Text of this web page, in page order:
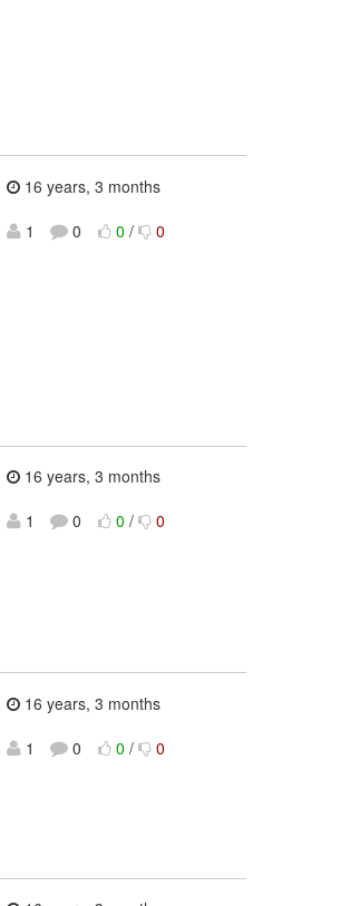
16 years, 3 months
1
0 0 / 0
16 years, 3 months
1
0 0 / 0
16 years, 3 months
1
0 0 / 0